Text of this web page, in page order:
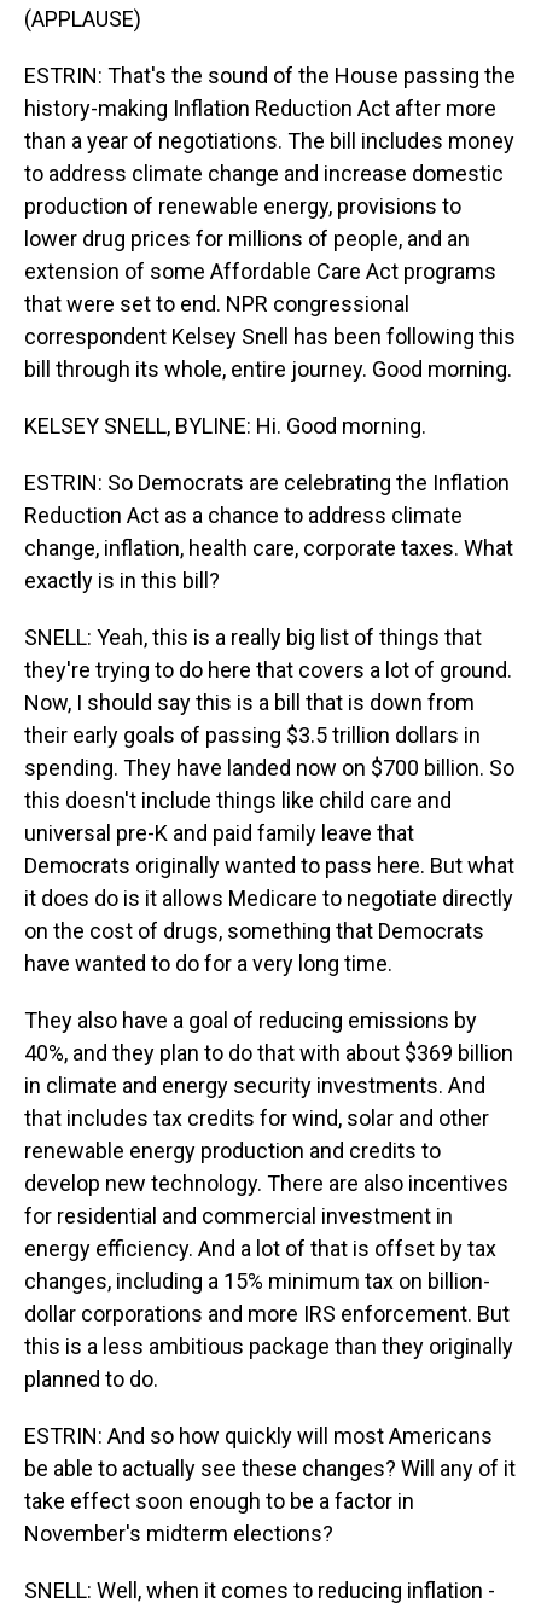
(APPLAUSE)
ESTRIN: That's the sound of the House passing the
history-making Inflation Reduction Act after more
than a year of negotiations. The bill includes money
to address climate change and increase domestic
production of renewable energy, provisions to
lower drug prices for millions of people, and an
extension of some Affordable Care Act programs
that were set to end. NPR congressional
correspondent Kelsey Snell has been following this
bill through its whole, entire journey. Good morning.
KELSEY SNELL, BYLINE: Hi. Good morning.
ESTRIN: So Democrats are celebrating the Inflation
Reduction Act as a chance to address climate
change, inflation, health care, corporate taxes. What
exactly is in this bill?
SNELL: Yeah, this is a really big list of things that
they're trying to do here that covers a lot of ground.
Now, I should say this is a bill that is down from
their early goals of passing $3.5 trillion dollars in
spending. They have landed now on $700 billion. So
this doesn't include things like child care and
universal pre-K and paid family leave that
Democrats originally wanted to pass here. But what
it does do is it allows Medicare to negotiate directly
on the cost of drugs, something that Democrats
have wanted to do for a very long time.
They also have a goal of reducing emissions by
40%, and they plan to do that with about $369 billion
in climate and energy security investments. And
that includes tax credits for wind, solar and other
renewable energy production and credits to
develop new technology. There are also incentives
for residential and commercial investment in
energy efficiency. And a lot of that is offset by tax
changes, including a 15% minimum tax on billion-
dollar corporations and more IRS enforcement. But
this is a less ambitious package than they originally
planned to do.
ESTRIN: And so how quickly will most Americans
be able to actually see these changes? Will any of it
take effect soon enough to be a factor in
November's midterm elections?
SNELL: Well, when it comes to reducing inflation -